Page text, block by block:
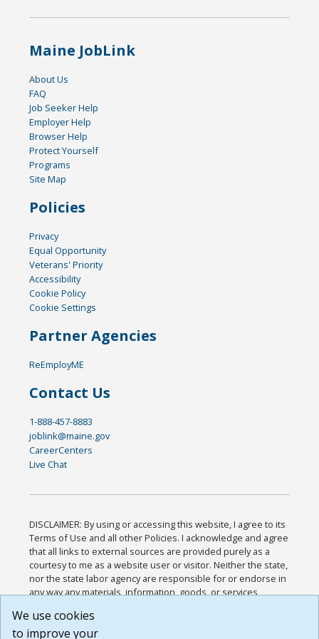
Maine JobLink
About Us
FAQ
Job Seeker Help
Employer Help
Browser Help
Protect Yourself
Programs
Site Map
Policies
Privacy
Equal Opportunity
Veterans' Priority
Accessibility
Cookie Policy
Cookie Settings
Partner Agencies
ReEmployME
Contact Us
1-888-457-8883
joblink@maine.gov
CareerCenters
Live Chat
DISCLAIMER: By using or accessing this website, I agree to its
Terms of Use and all other Policies. I acknowledge and agree
that all links to external sources are provided purely as a
courtesy to me as a website user or visitor. Neither the state,
nor the state labor agency are responsible for or endorse in
any way any materials, information, goods, or services
or any other practices of such sites. I acknowledge and
agree that the Terms of Use and all other Policies for this
We use cookies
to improve your